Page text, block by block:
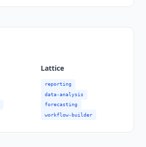
Lattice
reporting
data-analysis
forecasting
workflow-builder